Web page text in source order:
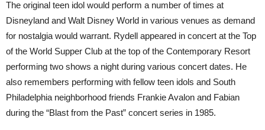
The original teen idol would perform a number of times at
Disneyland and Walt Disney World in various venues as demand
for nostalgia would warrant. Rydell appeared in concert at the Top
of the World Supper Club at the top of the Contemporary Resort
performing two shows a night during various concert dates. He
also remembers performing with fellow teen idols and South
Philadelphia neighborhood friends Frankie Avalon and Fabian
during the “Blast from the Past” concert series in 1985.